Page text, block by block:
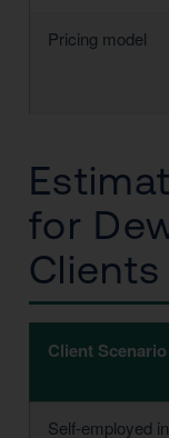
Pricing model
for
Clients
Client Scenario
Self-employed in